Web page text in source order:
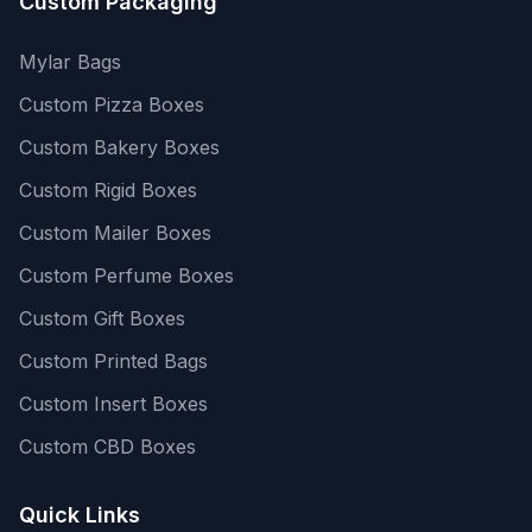
Mylar Bags
Custom Pizza Boxes
Custom Bakery Boxes
Custom Rigid Boxes
Custom Mailer Boxes
Custom Perfume Boxes
Custom Gift Boxes
Custom Printed Bags
Custom Insert Boxes
Custom CBD Boxes
Quick Links